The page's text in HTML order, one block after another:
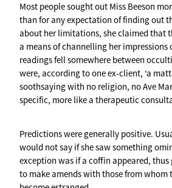
Most people sought out Miss Beeson
than for any expectation of finding out
about her limitations, she claimed that
a means of channelling her impressions
readings fell somewhere between
were, according to one ex-client, ‘a
soothsaying with no religion, no Ave
specific, more like a therapeutic
Predictions were generally positive.
would not say if she saw something
exception was if a coffin appeared,
to make amends with those from whom